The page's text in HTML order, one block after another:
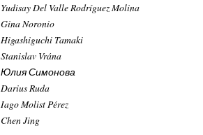
Yudisay Del Valle Rodríguez Molina
Gina Noronio
Higashiguchi Tamaki
Stanislav Vrána
Юлия Симонова
Darius Ruda
Iago Molist Pérez
Chen Jing